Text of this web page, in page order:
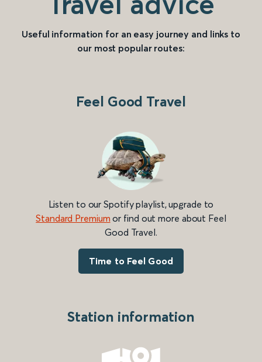
Useful information for an easy journey and links to
our most popular routes:
Feel Good Travel
Listen to our Spotify playlist, upgrade to
Standard Premium or find out more about Feel
Good Travel.
Time to Feel Good
Station information